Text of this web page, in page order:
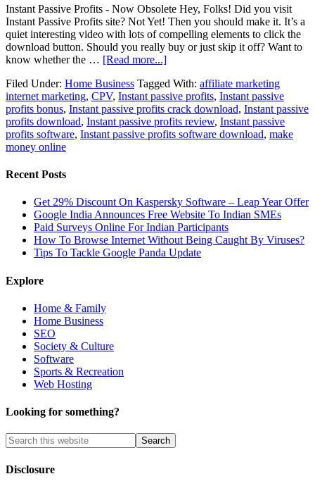
Instant Passive Profits - Now Obsolete Hey, Folks! Did you visit
Instant Passive Profits site? Not Yet! Then you should make it. It’s a
quiet interesting video with lots of compelling elements to click the
download button. Should you really buy or just skip it off? Want to
know whether the … [Read more...]
Filed Under: Home Business Tagged With: affiliate marketing
internet marketing, CPV, Instant passive profits, Instant passive
profits bonus, Instant passive profits crack download, Instant passive
profits download, Instant passive profits review, Instant passive
profits software, Instant passive profits software download, make
money online
Recent Posts
Get 29% Discount On Kaspersky Software – Leap Year Offer
Google India Announces Free Website To Indian SMEs
Paid Surveys Online For Indian Participants
How To Browse Internet Without Being Caught By Viruses?
Tips To Tackle Google Panda Update
Explore
Home & Family
Home Business
SEO
Society & Culture
Software
Sports & Recreation
Web Hosting
Looking for something?
Disclosure